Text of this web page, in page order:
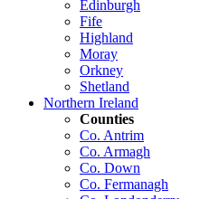
Edinburgh
Fife
Highland
Moray
Orkney
Shetland
Northern Ireland
Counties
Co. Antrim
Co. Armagh
Co. Down
Co. Fermanagh